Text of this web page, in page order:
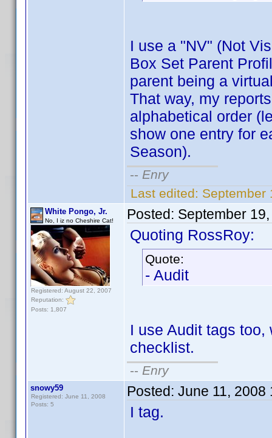
I use a "NV" (Not
Box Set Parent
parent being a
That way, my
alphabetical order
show one entry for
Season).
-- Enry
Last edited: September
White Pongo, Jr.
No, I iz no Cheshire Cat!
Registered: August 22, 2007
Reputation:
Posts: 1,807
Posted: September
Quoting RossRoy:
Quote:
- Audit
I use Audit tags
checklist.
-- Enry
snowy59
Registered: June 11, 2008
Posts: 5
Posted: June 11, 2008
I tag.